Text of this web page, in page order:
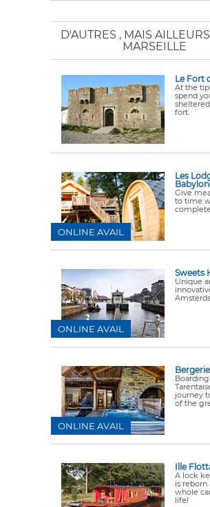
D'AUTRES , MAIS
MARSEILLE
Le Fort
At the tip
spend
fort.
Les
Give
to time
ONLINE AVAIL
Sweets
Unique
ONLINE AVAIL
journey
of the
ONLINE AVAIL
Ille
A lock
is reborn
whole
life!